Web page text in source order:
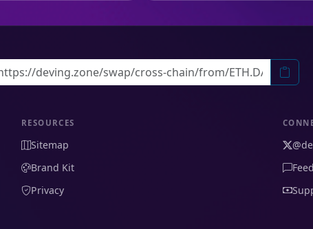
RESOURCES
Sitemap
Brand Kit
Privacy